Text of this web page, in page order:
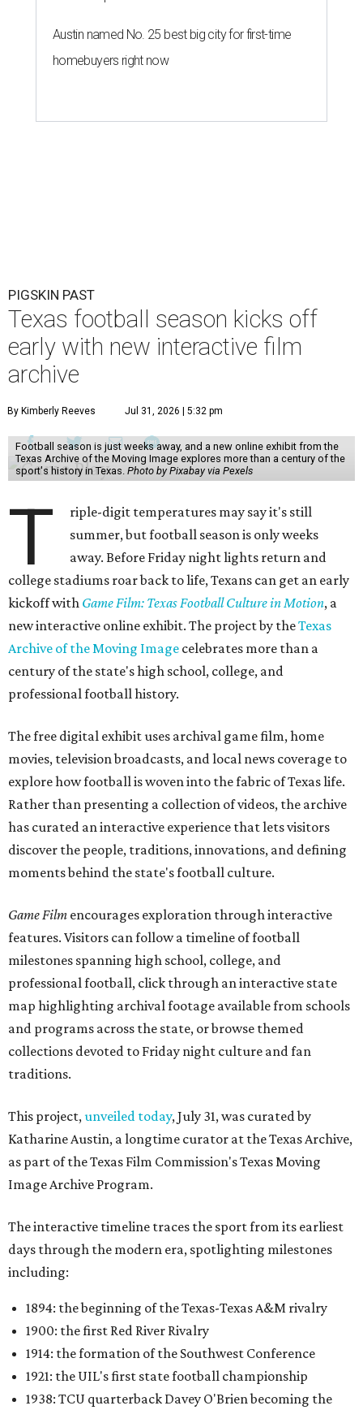
Austin named No. 25 best big city for first-time
homebuyers right now
PIGSKIN PAST
Texas football season kicks off
early with new interactive film
archive
By Kimberly Reeves Jul 31, 2026 | 5:32 pm
Football season is just weeks away, and a new online exhibit from the
Texas Archive of the Moving Image explores more than a century of the
sport's history in Texas. Photo by Pixabay via Pexels
T
riple-digit temperatures may say it's still
summer, but football season is only weeks
away. Before Friday night lights return and
college stadiums roar back to life, Texans can get an early
kickoff with Game Film: Texas Football Culture in Motion, a
new interactive online exhibit. The project by theTexas
Archive of the Moving Image celebrates more than a
century of the state's high school, college, and
professional football history.
The free digital exhibit uses archival game film, home
movies, television broadcasts, and local news coverage to
explore how football is woven into the fabric of Texas life.
Rather than presenting a collection of videos, the archive
has curated an interactive experience that lets visitors
discover the people, traditions, innovations, and defining
moments behind the state's football culture.
Game Film encourages exploration through interactive
features. Visitors can follow a timeline of football
milestones spanning high school, college, and
professional football, click through an interactive state
map highlighting archival footage available from schools
and programs across the state, or browse themed
collections devoted to Friday night culture and fan
traditions.
This project,unveiled today, July 31, was curated by
Katharine Austin, a longtime curator at the Texas Archive,
as part of the Texas Film Commission's Texas Moving
Image Archive Program.
The interactive timeline traces the sport from its earliest
days through the modern era, spotlighting milestones
including:
1894: the beginning of the Texas-Texas A&M rivalry
1900: the first Red River Rivalry
1914: the formation of the Southwest Conference
1921: the UIL's first state football championship
1938: TCU quarterback Davey O'Brien becoming the